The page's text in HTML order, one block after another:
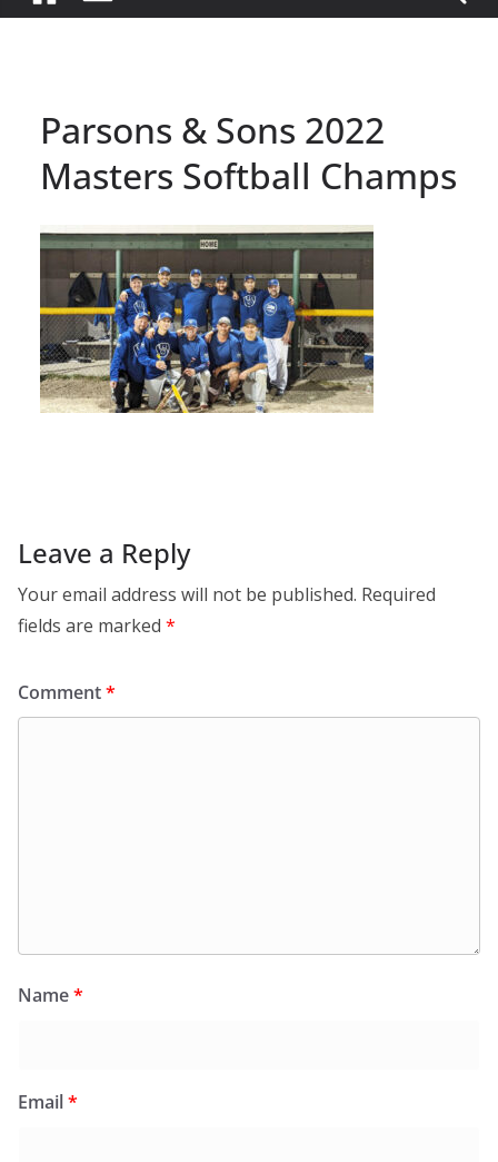
Parsons & Sons 2022
Masters Softball Champs
Leave a Reply
Your email address will not be published. Required
fields are marked *
Comment*
Name*
Email*